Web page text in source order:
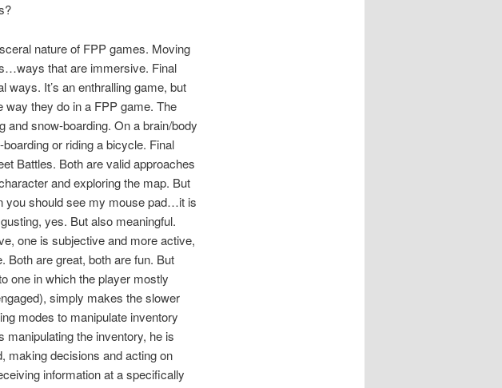
nature of FPP games. Moving
that are immersive. Final
It’s an enthralling game, but
way they do in a FPP game. The
and snow-boarding. On a brain/body
or riding a bicycle. Final
Battles. Both are valid approaches
and exploring the map. But
you should see my mouse pad…it is
yes. But also meaningful.
one is subjective and more active,
Both are great, both are fun. But
one in which the player mostly
simply makes the slower
modes to manipulate inventory
manipulating the inventory, he is
making decisions and acting on
information at a specifically